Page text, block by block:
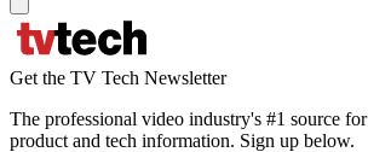
Get the TV Tech Newsletter
The professional video industry's #1 source
product and tech information. Sign up below.